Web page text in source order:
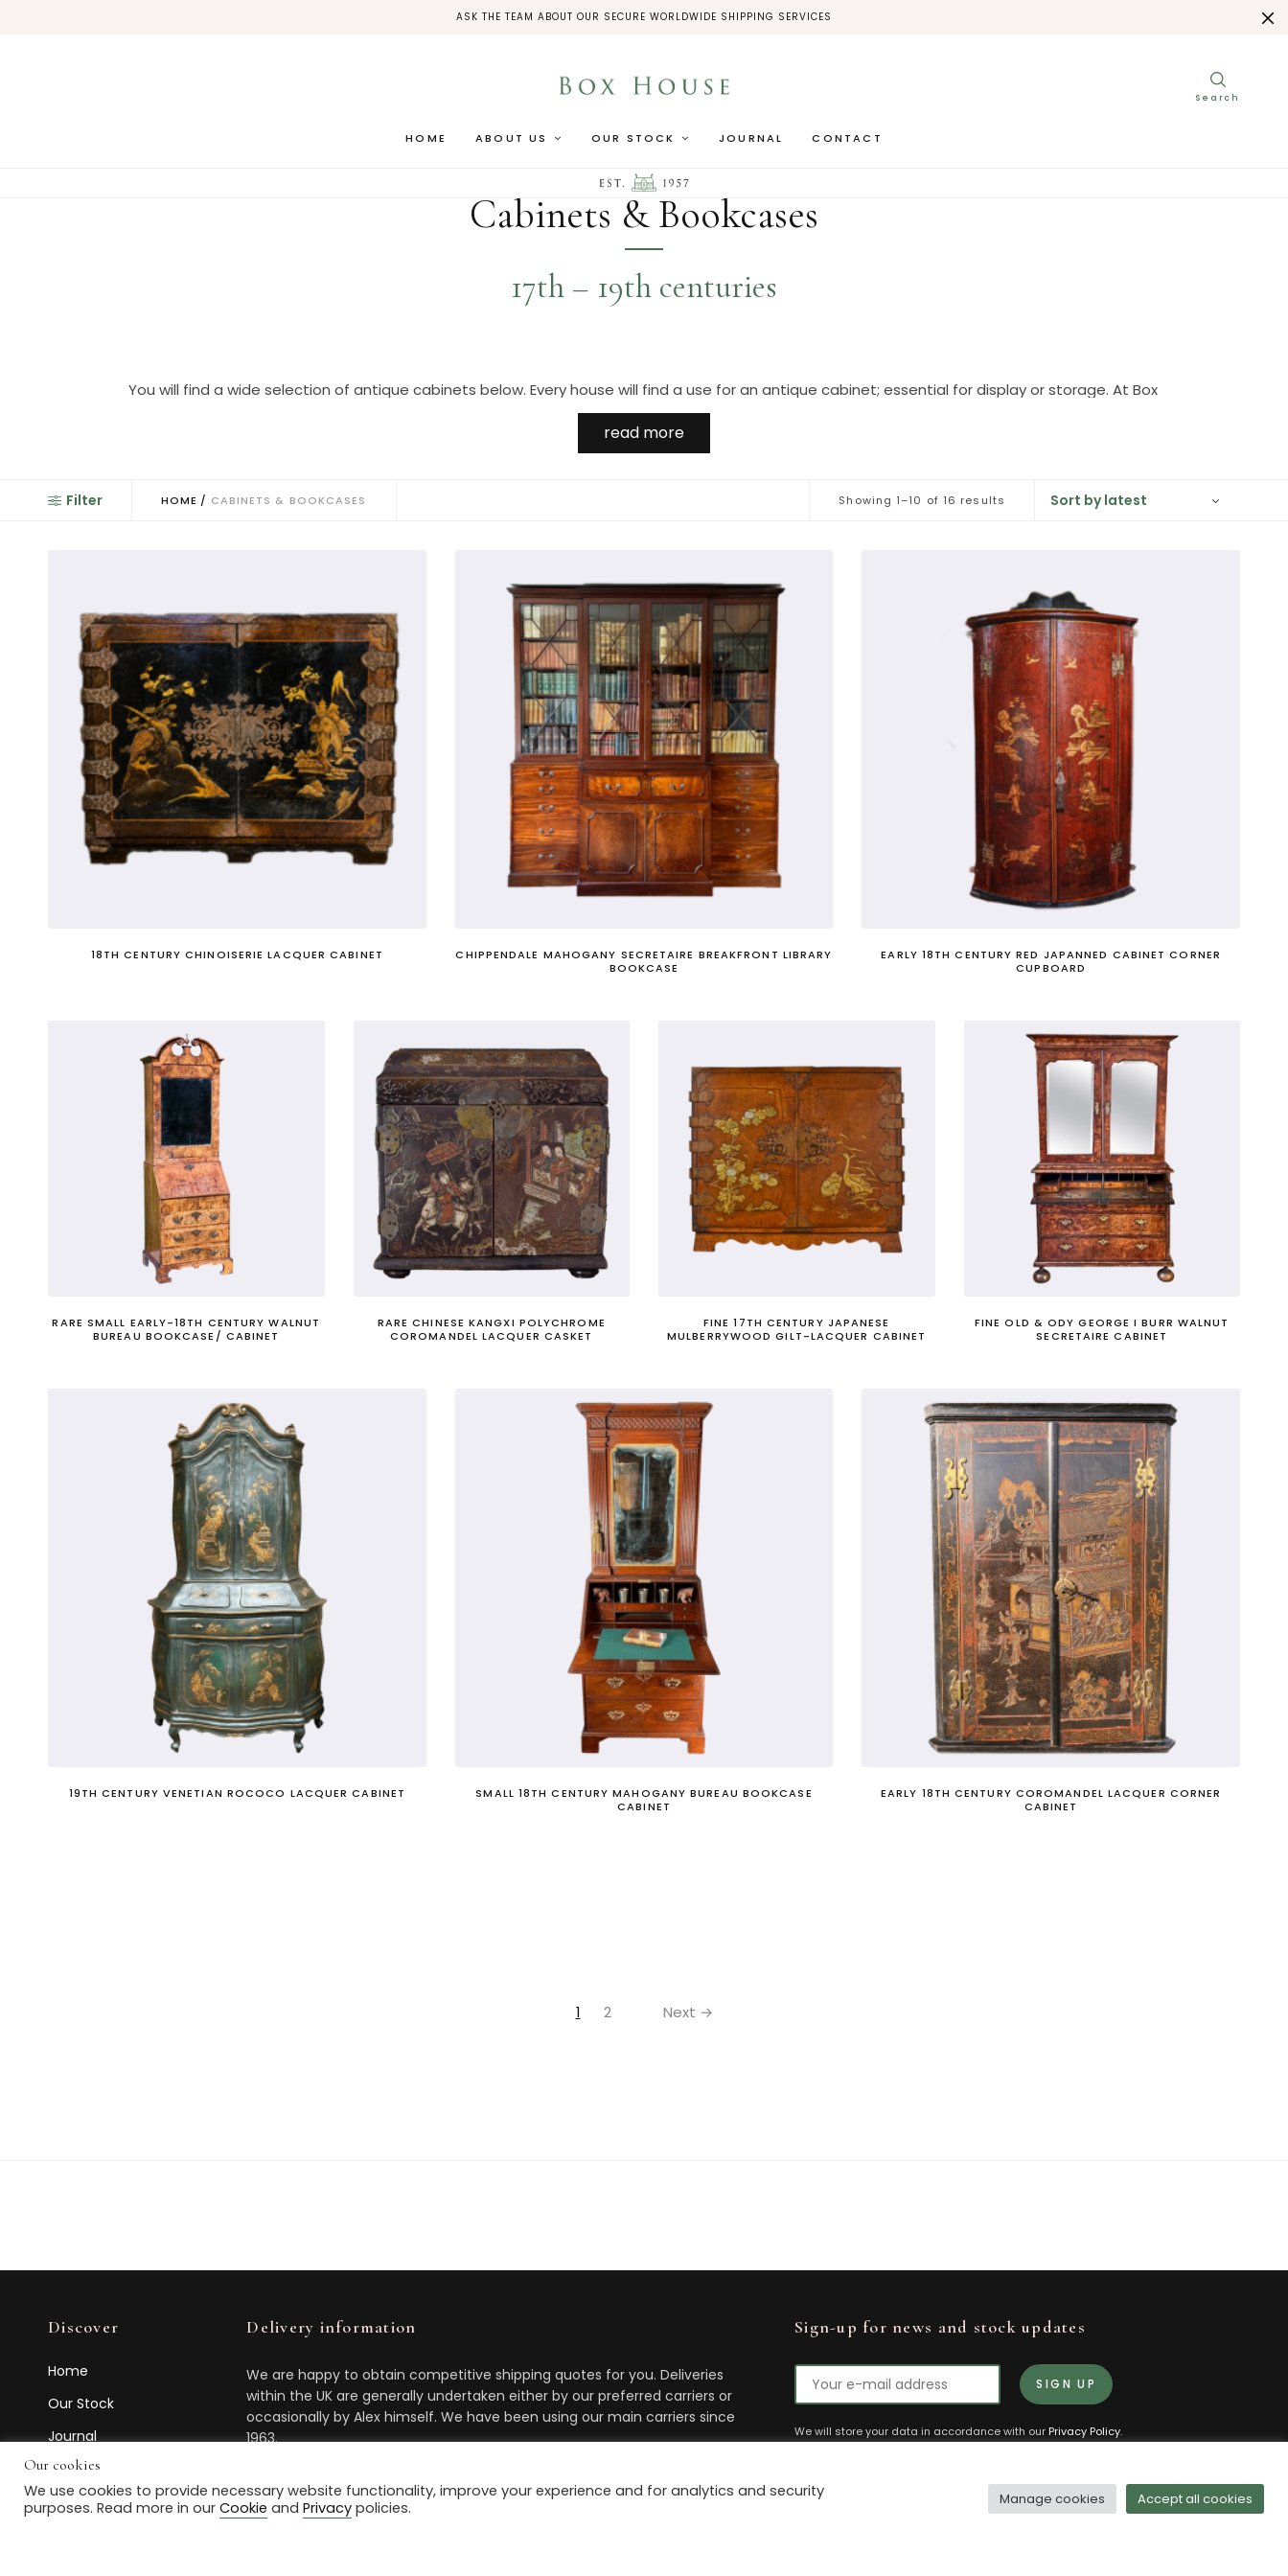
ASK THE TEAM ABOUT OUR SECURE WORLDWIDE SHIPPING SERVICES
HOME ABOUT US OUR STOCK JOURNAL CONTACT
Cabinets & Bookcases
17th – 19th centuries
You will find a wide selection of antique cabinets below. Every house will find a use for an antique cabinet; essential for display or storage. At Box
House Antiques we particularly like cabinets to be of architectural form, and in either walnut or mahogany.
An antique cabinet is a cupboard fitted with doors and shelves for storage and or display. These stand against a wall and are usually fitted with
glass. A French blind-door cupboard is referred to as an armoire, made in huge numbers in France often with doors converted from the solid to
glazed fronts. Press cupboards were produced in large numbers but usually are too large for modern rooms.
We saw the 'Badminton Cabinet' sold for £8.58 million in 1990… probably the most expensive antique cabinet ever sold.
Early on glazed-top cabinets appeared as the inspiration of, amongst others, the famous diarist Samuel Pepys (1603-1703), and often are
referred to as 'Pepysian': usually very low waisted, carved, and with a very tall glazed superstructure able to house and display large collections
of antiquarian books.
Early versions were made in oak with some very rare versions appearing in walnut. Glazed antique cabinets are often used to display porcelain
collections. Dutch antique cabinets often display floral marquetry. In Italy they are more often painted and/or 'japanned', much favoured by
interior designers.
Nb. Not to be confused with 'cabinet' in the political sense - a group of senior government officials, specialist advisors to their Prime Minister.
read more
Filter HOME / CABINETS & BOOKCASES Showing 1–10 of 16 results
18TH CENTURY CHINOISERIE LACQUER CABINET
CHIPPENDALE MAHOGANY SECRETAIRE BREAKFRONT LIBRARY
BOOKCASE
EARLY 18TH CENTURY RED JAPANNED CABINET CORNER
CUPBOARD
RARE SMALL EARLY-18TH CENTURY WALNUT
BUREAU BOOKCASE/ CABINET
RARE CHINESE KANGXI POLYCHROME
COROMANDEL LACQUER CASKET
FINE 17TH CENTURY JAPANESE
MULBERRYWOOD GILT-LACQUER CABINET
FINE OLD & ODY GEORGE I BURR WALNUT
SECRETAIRE CABINET
19TH CENTURY VENETIAN ROCOCO LACQUER CABINET
SMALL 18TH CENTURY MAHOGANY BUREAU BOOKCASE
CABINET
EARLY 18TH CENTURY COROMANDEL LACQUER CORNER
CABINET
1 2 Next →
Discover
Home
Our Stock
Journal
Contact Us
Delivery information
We are happy to obtain competitive shipping quotes for you. Deliveries
within the UK are generally undertaken either by our preferred carriers or
occasionally by Alex himself. We have been using our main carriers since
1963.
Sign-up for news and stock updates
We will store your data in accordance with ourPrivacy Policy.
Our cookies
We use cookies to provide necessary website functionality, improve your experience and for analytics and security
purposes. Read more in our Cookie and Privacy policies. Manage cookies Accept all cookies